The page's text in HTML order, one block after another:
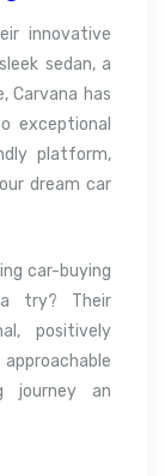
innovative
sedan, a
Carvana has
exceptional
platform,
dream car
car-buying
try? Their
positively
journey an